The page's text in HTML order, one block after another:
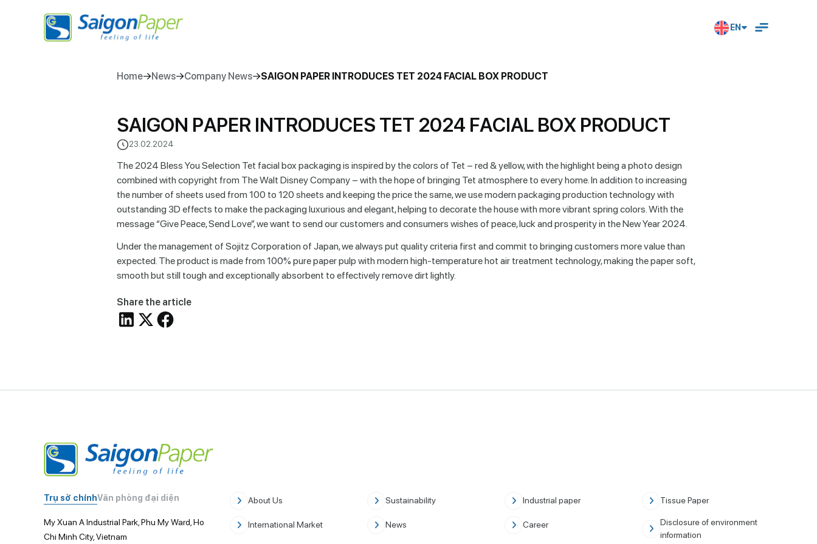
EN
Home News Company News SAIGON PAPER INTRODUCES TET 2024 FACIAL BOX PRODUCT
SAIGON PAPER INTRODUCES TET 2024 FACIAL BOX PRODUCT
23.02.2024
The 2024 Bless You Selection Tet facial box packaging is inspired by the colors of Tet – red & yellow, with the highlight being a photo design
combined with copyright from The Walt Disney Company – with the hope of bringing Tet atmosphere to every home. In addition to increasing
the number of sheets used from 100 to 120 sheets and keeping the price the same, we use modern packaging production technology with
outstanding 3D effects to make the packaging luxurious and elegant, helping to decorate the house with more vibrant spring colors. With the
message “Give Peace, Send Love”, we want to send our customers and consumers wishes of peace, luck and prosperity in the New Year 2024.
Under the management of Sojitz Corporation of Japan, we always put quality criteria first and commit to bringing customers more value than
expected. The product is made from 100% pure paper pulp with modern high-temperature hot air treatment technology, making the paper soft,
smooth but still tough and exceptionally absorbent to effectively remove dirt lightly.
Share the article
Trụ sở chínhVăn phòng đại diện
My Xuan A Industrial Park, Phu My Ward, Ho
Chi Minh City, Vietnam
About Us Sustainability Industrial paper Tissue Paper
International Market News Career
Disclosure of environment
information